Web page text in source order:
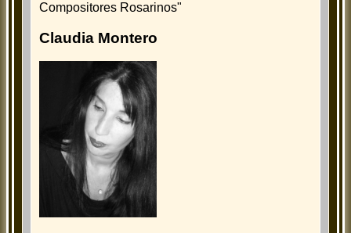
Compositores Rosarinos"
Claudia Montero